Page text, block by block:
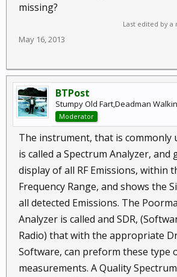
missing?
Last edited by a
May 16, 2013
BTPost
Stumpy Old Fart,Deadman
Moderator
The instrument, that is commonly
is called a Spectrum Analyzer, and
display of all RF Emissions, within
Frequency Range, and shows the
all detected Emissions. The
Analyzer is called and SDR,
Radio) that with the appropriate
Software, can preform these type
measurements. A Quality